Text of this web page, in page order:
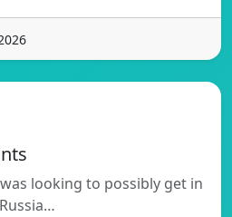
looking to possibly get in